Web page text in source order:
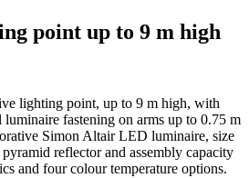
point up to 9 m high
lighting point, up to 9 m high, with
fastening on arms up to 0.75 m
Simon Altair LED luminaire, size
reflector and assembly capacity
and four colour temperature options.